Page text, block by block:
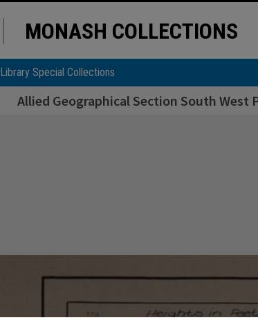
MONASH COLLECTIONS
Library Special Collections
Allied Geographical Section South West